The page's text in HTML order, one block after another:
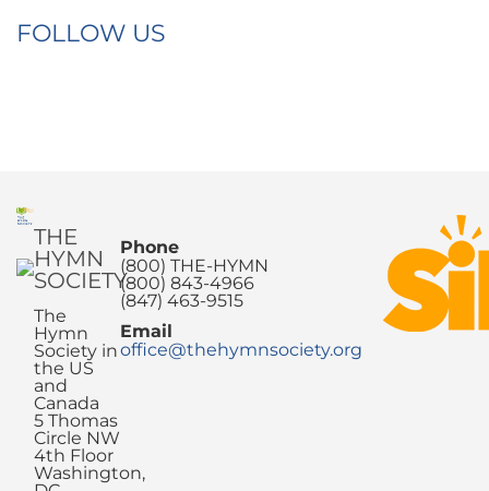
FOLLOW US
THE
HYMN
SOCIETY
The
Hymn
Society in
the US
and
Canada
5 Thomas
Circle NW
4th Floor
Washington,
Phone
(800) THE-HYMN
(800) 843-4966
(847) 463-9515
Email
office@thehymnsociety.org